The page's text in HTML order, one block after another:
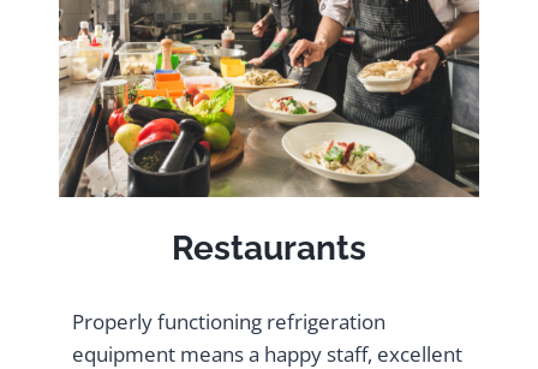
Restaurants
Properly functioning refrigeration
equipment means a happy staff, excellent